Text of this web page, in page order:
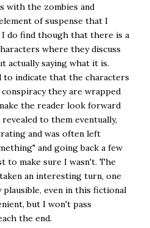
with the zombies and
of suspense that I
I do find though that there is a
where they discuss
actually saying what it is.
to indicate that the characters
they are wrapped
the reader look forward
to them eventually,
and was often left
and going back a few
to make sure I wasn't. The
an interesting turn, one
even in this fictional
but I won't pass
the end.